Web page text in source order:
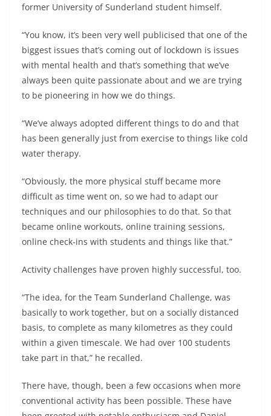
former University of Sunderland student himself.
“You know, it’s been very well publicised that one of the
biggest issues that’s coming out of lockdown is issues
with mental health and that’s something that we’ve
always been quite passionate about and we are trying
to be pioneering in how we do things.
“We’ve always adopted different things to do and that
has been generally just from exercise to things like cold
water therapy.
“Obviously, the more physical stuff became more
difficult as time went on, so we had to adapt our
techniques and our philosophies to do that. So that
became online workouts, online training sessions,
online check-ins with students and things like that.”
Activity challenges have proven highly successful, too.
“The idea, for the Team Sunderland Challenge, was
basically to work together, but on a socially distanced
basis, to complete as many kilometres as they could
within a given timescale. We had over 100 students
take part in that,” he recalled.
There have, though, been a few occasions when more
conventional activity has been possible. These have